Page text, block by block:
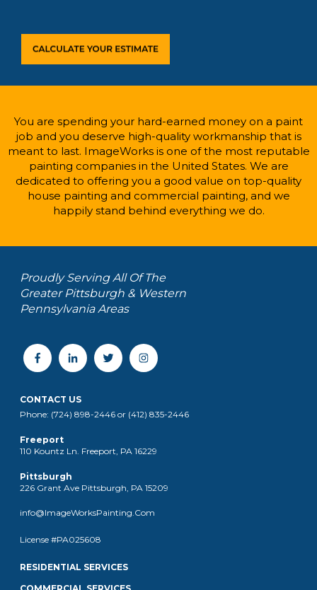
You are spending your hard-earned money on a paint
job and you deserve high-quality workmanship that is
meant to last. ImageWorks is one of the most reputable
painting companies in the United States. We are
dedicated to offering you a good value on top-quality
house painting and commercial painting, and we
happily stand behind everything we do.
Proudly Serving All Of The
Greater Pittsburgh & Western
Pennsylvania Areas
CONTACT US
Phone: (724) 898-2446 or (412) 835-2446
Freeport
110 Kountz Ln. Freeport, PA 16229
Pittsburgh
226 Grant Ave Pittsburgh, PA 15209
info@ImageWorksPainting.Com
License #PA025608
RESIDENTIAL SERVICES